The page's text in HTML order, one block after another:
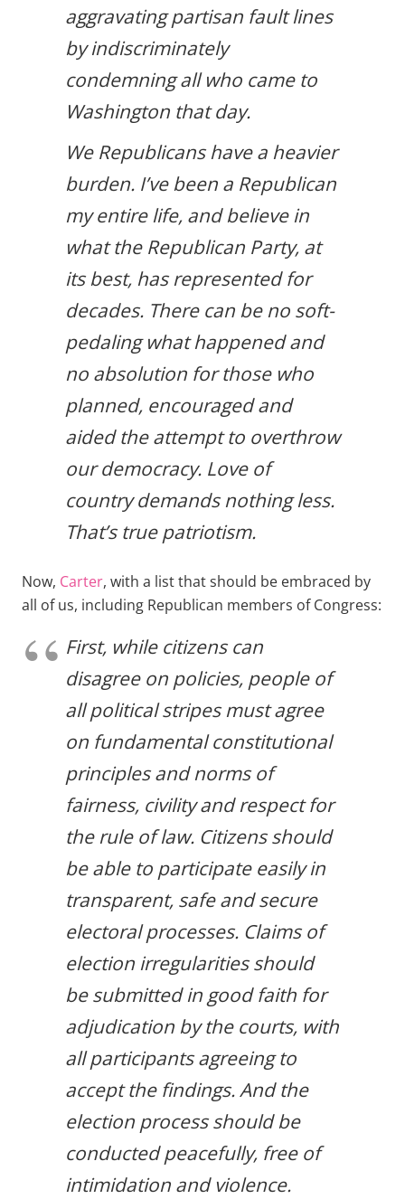
aggravating partisan fault lines
by indiscriminately
condemning all who came to
Washington that day.
We Republicans have a heavier
burden. I’ve been a Republican
my entire life, and believe in
what the Republican Party, at
its best, has represented for
decades. There can be no soft-
pedaling what happened and
no absolution for those who
planned, encouraged and
aided the attempt to overthrow
our democracy. Love of
country demands nothing less.
That’s true patriotism.
Now, Carter, with a list that should be embraced by
all of us, including Republican members of Congress:
First, while citizens can
disagree on policies, people of
all political stripes must agree
on fundamental constitutional
principles and norms of
fairness, civility and respect for
the rule of law. Citizens should
be able to participate easily in
transparent, safe and secure
electoral processes. Claims of
election irregularities should
be submitted in good faith for
adjudication by the courts, with
all participants agreeing to
accept the findings. And the
election process should be
conducted peacefully, free of
intimidation and violence.